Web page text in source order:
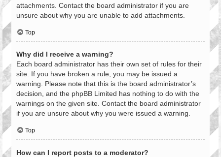
attachments. Contact the board administrator if you are
unsure about why you are unable to add attachments.
Top
Why did I receive a warning?
Each board administrator has their own set of rules for their
site. If you have broken a rule, you may be issued a
warning. Please note that this is the board administrator’s
decision, and the phpBB Limited has nothing to do with the
warnings on the given site. Contact the board administrator
if you are unsure about why you were issued a warning.
Top
How can I report posts to a moderator?